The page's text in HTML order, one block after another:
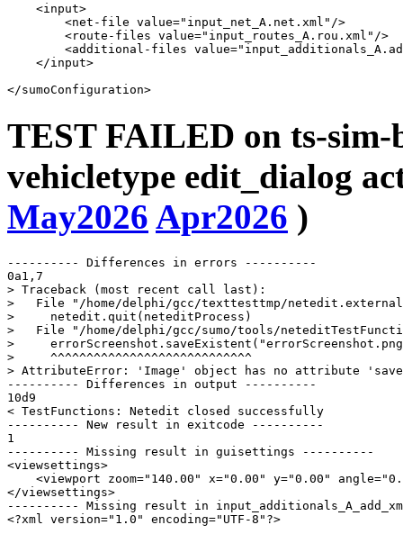
    <input>
        <net-file value="input_net_A.net.xml"/>
        <route-files value="input_routes_A.rou.xml"/>
<additional-files
    </input>
TEST FAILED on ts-sim-
vehicletype edit_dialog
May2026 Apr2026 )
---------- Differences in errors ----------
0a1,7
> Traceback (most recent call last):
>   File "/home/delphi/gcc/texttesttmp/
>     netedit.quit(neteditProcess)
>   File "/home/delphi/gcc/sumo/tools/
>
>     ^^^^^^^^^^^^^^^^^^^^^^^^^^^^
> AttributeError: 'Image' object has no attribute
---------- Differences in output ----------
10d9
< TestFunctions: Netedit closed successfully
---------- New result in exitcode ----------
1
---------- Missing result in guisettings ----------
<viewsettings>
<viewport zoom="140.00" x="0.00" y="0.00"
</viewsettings>
---------- Missing result in
<?xml version="1.0" encoding="UTF-8"?>